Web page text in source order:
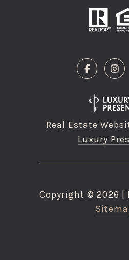
Real Estate
Luxury
Copyright © 2026